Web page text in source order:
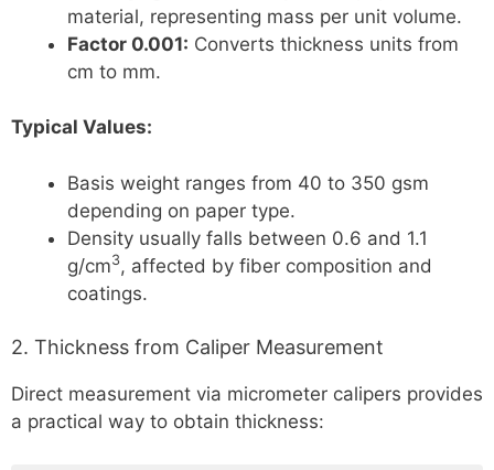
material, representing mass per unit volume.
Factor 0.001: Converts thickness units from
cm to mm.
Typical Values:
Basis weight ranges from 40 to 350 gsm
depending on paper type.
Density usually falls between 0.6 and 1.1
g/cm3, affected by fiber composition and
coatings.
2. Thickness from Caliper Measurement
Direct measurement via micrometer calipers provides
a practical way to obtain thickness: